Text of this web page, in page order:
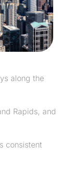
along the
Rapids, and
consistent